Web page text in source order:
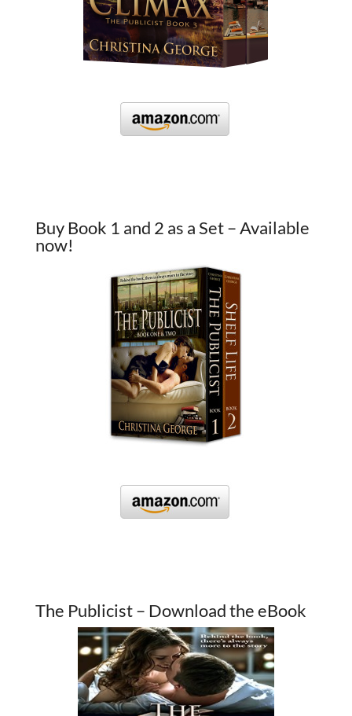
Buy Book 1 and 2 as a Set – Available
now!
The Publicist – Download the eBook